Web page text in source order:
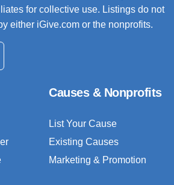
for collective use. Listings do not
either iGive.com or the nonprofits.
Causes & Nonprofits
List Your Cause
Existing Causes
Marketing & Promotion